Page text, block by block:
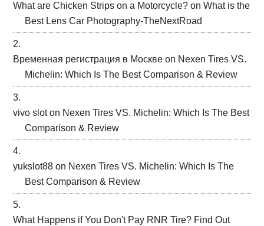
What are Chicken Strips on a Motorcycle? onWhat is the
Best Lens Car Photography-TheNextRoad
Временная регистрация в Москве on Nexen Tires VS.
Michelin: Which Is The Best Comparison & Review
vivo sloton Nexen Tires VS. Michelin: Which Is The Best
Comparison & Review
yukslot88 on Nexen Tires VS. Michelin: Which Is The
Best Comparison & Review
What Happens if You Don't Pay RNR Tire? Find Out